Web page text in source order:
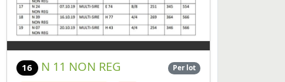
16 N 11 NON REG Per lot